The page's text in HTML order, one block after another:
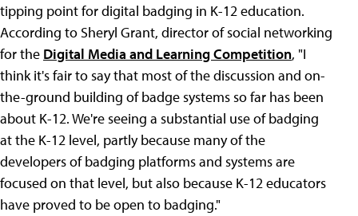
tipping point for digital badging in K-12 education.
According to Sheryl Grant, director of social networking
for the Digital Media and Learning Competition, "I
think it's fair to say that most of the discussion and on-
the-ground building of badge systems so far has been
about K-12. We're seeing a substantial use of badging
at the K-12 level, partly because many of the
developers of badging platforms and systems are
focused on that level, but also because K-12 educators
have proved to be open to badging."